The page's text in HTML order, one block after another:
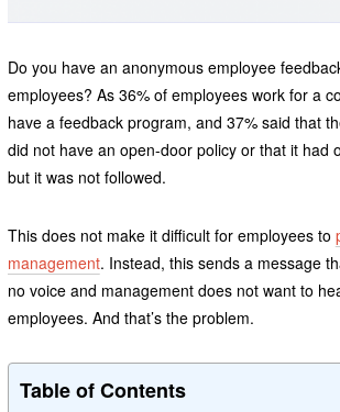
Do you have an anonymous employee
employees? As 36% of employees work for a
have a feedback program, and 37% said that
did not have an open-door policy or that it had
but it was not followed.
This does not make it difficult for employees to
management. Instead, this sends a message
no voice and management does not want to
employees. And that’s the problem.
Table of Contents